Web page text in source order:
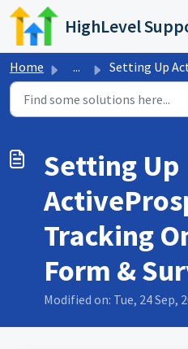
Skip to main content
HighLevel
Home ... Setting Up ActiveProspect Consent Tracking
Setting Up
Tracking
Form &
Modified on: Tue, 24 Sep,